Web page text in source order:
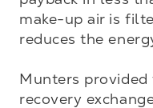
make-up air is
reduces the
Munters
recovery